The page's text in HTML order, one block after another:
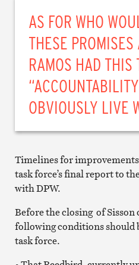
AS FOR WHO
THESE PROMISES
RAMOS HAD THIS
OBVIOUSLY LIVE
Timelines for
task force’s final report to
with DPW.
Before the closing of Sisson
following conditions should
task force.